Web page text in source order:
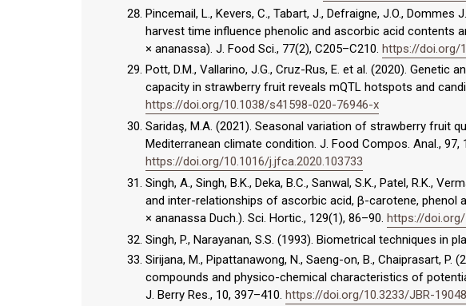
Pincemail, L., Kevers, C., Tabart, J., Defraigne, J.O.,
harvest time influence phenolic and ascorbic acid contents
× ananassa). J. Food Sci., 77(2), C205–C210. https://doi.org/
Pott, D.M., Vallarino, J.G., Cruz-Rus, E. et al. (2020).
capacity in strawberry fruit reveals mQTL hotspots and
https://doi.org/10.1038/s41598-020-76946-x
Saridaş, M.A. (2021). Seasonal variation of strawberry fruit
Mediterranean climate condition. J. Food Compos. Anal., 97,
https://doi.org/10.1016/j.jfca.2020.103733
Singh, A., Singh, B.K., Deka, B.C., Sanwal, S.K., Patel, R.K.,
and inter-relationships of ascorbic acid, β-carotene, phenol
× ananassa Duch.). Sci. Hortic., 129(1), 86–90. https://doi.org/
Singh, P., Narayanan, S.S. (1993). Biometrical techniques in
Sirijana, M., Pipattanawong, N., Saeng-on, B., Chaiprasart, P.
compounds and physico-chemical characteristics of
J. Berry Res., 10, 397–410. https://doi.org/10.3233/JBR-